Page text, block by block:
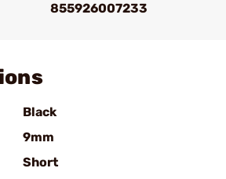
855926007233
Black
9mm
Short